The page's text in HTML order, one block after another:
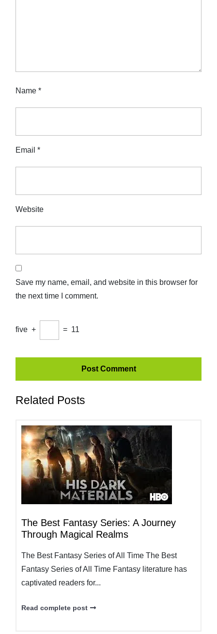
Name *
Email *
Website
Save my name, email, and website in this browser for
the next time I comment.
five + = 11
Related Posts
The Best Fantasy Series: A Journey
Through Magical Realms
The Best Fantasy Series of All Time The Best
Fantasy Series of All Time Fantasy literature has
captivated readers for...
Read complete post